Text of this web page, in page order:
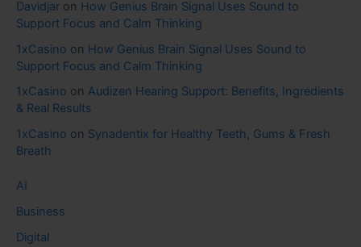
Davidjar on How Genius Brain Signal Uses Sound to
Support Focus and Calm Thinking
1xCasino on How Genius Brain Signal Uses Sound to
Support Focus and Calm Thinking
1xCasino on Audizen Hearing Support: Benefits, Ingredients
& Real Results
1xCasino on Synadentix for Healthy Teeth, Gums & Fresh
Breath
AI
Business
Digital